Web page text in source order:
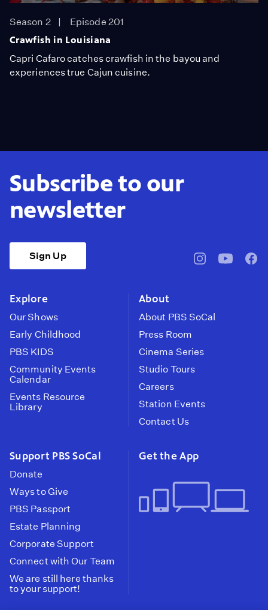
Season 2
Episode 201
Crawfish in Louisiana
Capri Cafaro catches crawfish in the bayou and
experiences true Cajun cuisine.
Subscribe to our
newsletter
Sign Up
pbssocal@pbssocal
Explore
Our Shows
Early Childhood
PBS KIDS
Community Events
Calendar
Events Resource
Library
About
About PBS SoCal
Press Room
Cinema Series
Studio Tours
Careers
Station Events
Contact Us
Support PBS SoCal
Donate
Ways to Give
PBS Passport
Estate Planning
Corporate Support
Connect with Our Team
We are still here thanks
to your support!
Get the App